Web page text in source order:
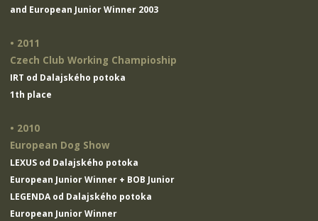
and European Junior Winner 2003
• 2011
Czech Club Working Champioship
IRT od Dalajského potoka
1th place
• 2010
European Dog Show
LEXUS od Dalajského potoka
European Junior Winner + BOB Junior
LEGENDA od Dalajského potoka
European Junior Winner